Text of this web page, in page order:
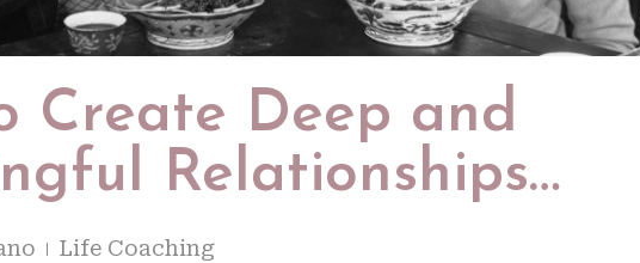
Create Deep and
Relationships…
Life Coaching